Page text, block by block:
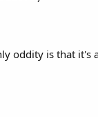
oddity is that